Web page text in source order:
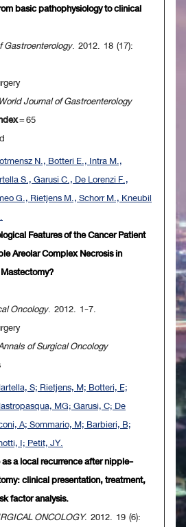
basic pathophysiology to clinical
Gastroenterology. 2012. 18 (17):
World Journal of Gastroenterology
= 65
N., Botteri E., Intra M.,
S., Garusi C., De Lorenzi F.,
G., Rietjens M., Schorr M., Kneubil
Features of the Cancer Patient
Areolar Complex Necrosis in
Oncology. 2012. 1-7.
of Surgical Oncology
S; Rietjens, M; Botteri, E;
MG; Garusi, C; De
A; Sommario, M; Barbieri, B;
I; Petit, JY.
a local recurrence after nipple-
clinical presentation, treatment,
factor analysis.
ONCOLOGY. 2012. 19 (6):